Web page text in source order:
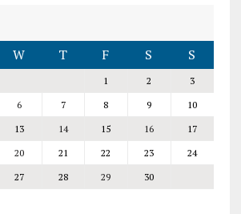
W T F S S
1 2
3
6 7 8 9
10
13 14 15 16
17
20 21 22 23
24
27 28 29 30